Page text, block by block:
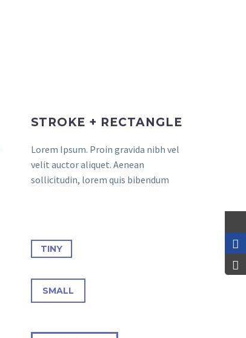
STROKE + RECTANGLE
Lorem Ipsum. Proin gravida nibh vel
velit auctor aliquet. Aenean
sollicitudin, lorem quis bibendum
TINY
SMALL